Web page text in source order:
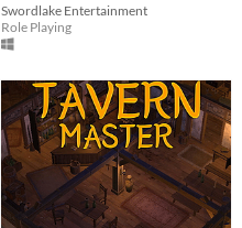
Swordlake Entertainment
Role Playing